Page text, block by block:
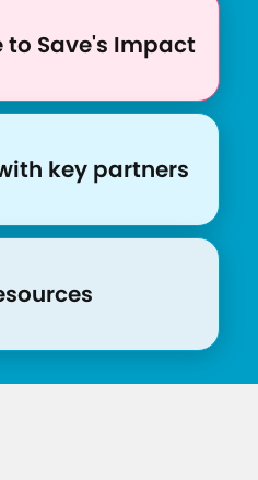
to Save's Impact
key partners